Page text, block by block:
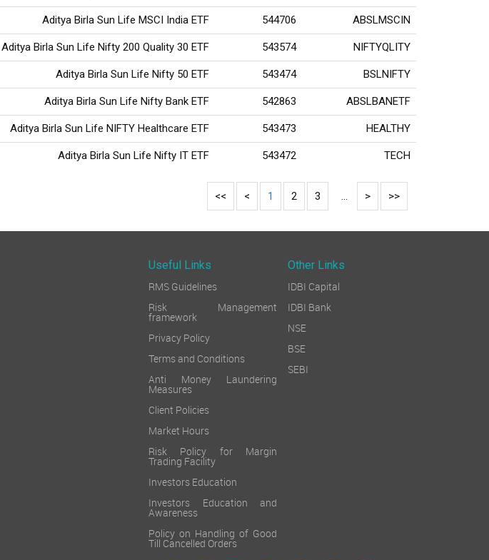
Aditya Birla Sun Life MSCI India ETF 544706 ABSLMSCIN
Aditya Birla Sun Life Nifty 200 Quality 30 ETF 543574 NIFTYQLITY
Aditya Birla Sun Life Nifty 50 ETF 543474 BSLNIFTY
Aditya Birla Sun Life Nifty Bank ETF 542863 ABSLBANETF
Aditya Birla Sun Life NIFTY Healthcare ETF 543473 HEALTHY
Aditya Birla Sun Life Nifty IT ETF 543472 TECH
<< < 1 2 3 ... > >>
Useful Links
Other Links
RMS Guidelines
Risk Management
framework
Privacy Policy
Terms and Conditions
Anti Money Laundering
Measures
Client Policies
Market Hours
Risk Policy for Margin
Trading Facility
Investors Education
Investors Education and
Awareness
Policy on Handling of Good
Till Cancelled Orders
IDBI Capital
IDBI Bank
NSE
BSE
SEBI